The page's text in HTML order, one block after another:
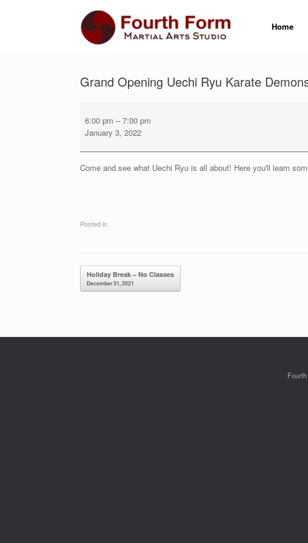
Home
Grand Opening Uechi Ryu Karate
Opening
Uechi
Karate
Demonstration
6:00 pm –7:00 pm
January 3, 2022
Come and see what Uechi Ryu is all about! Here you'll learn
Posted in .
Post navigation
Holiday Break – No Classes
December 31, 2021